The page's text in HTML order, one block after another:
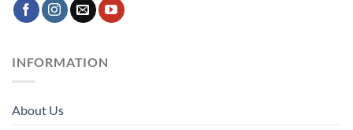
INFORMATION
About Us